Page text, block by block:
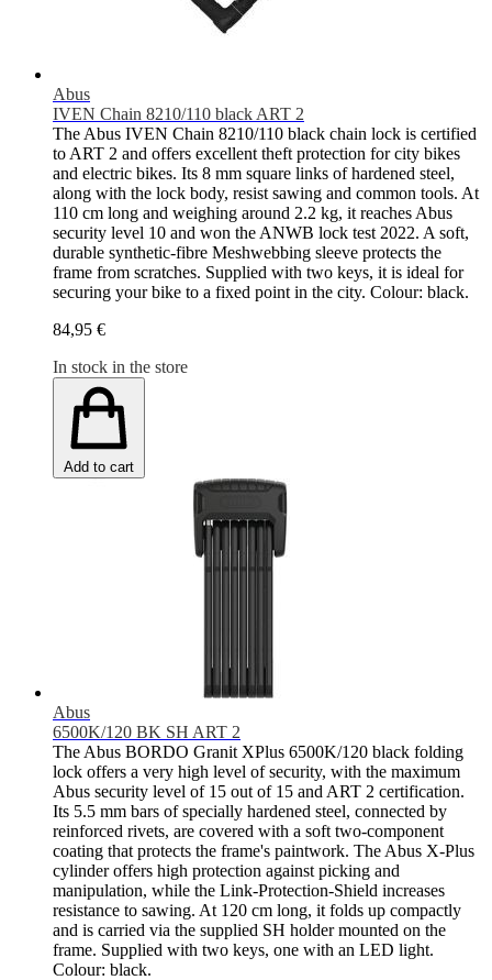
Abus
IVEN Chain 8210/110 black ART 2
The Abus IVEN Chain 8210/110 black chain lock is certified
to ART 2 and offers excellent theft protection for city bikes
and electric bikes. Its 8 mm square links of hardened steel,
along with the lock body, resist sawing and common tools. At
110 cm long and weighing around 2.2 kg, it reaches Abus
security level 10 and won the ANWB lock test 2022. A soft,
durable synthetic-fibre Meshwebbing sleeve protects the
frame from scratches. Supplied with two keys, it is ideal for
securing your bike to a fixed point in the city. Colour: black.
84,95 €
In stock in the store
Add to cart
Abus
6500K/120 BK SH ART 2
The Abus BORDO Granit XPlus 6500K/120 black folding
lock offers a very high level of security, with the maximum
Abus security level of 15 out of 15 and ART 2 certification.
Its 5.5 mm bars of specially hardened steel, connected by
reinforced rivets, are covered with a soft two-component
coating that protects the frame's paintwork. The Abus X-Plus
cylinder offers high protection against picking and
manipulation, while the Link-Protection-Shield increases
resistance to sawing. At 120 cm long, it folds up compactly
and is carried via the supplied SH holder mounted on the
frame. Supplied with two keys, one with an LED light.
Colour: black.